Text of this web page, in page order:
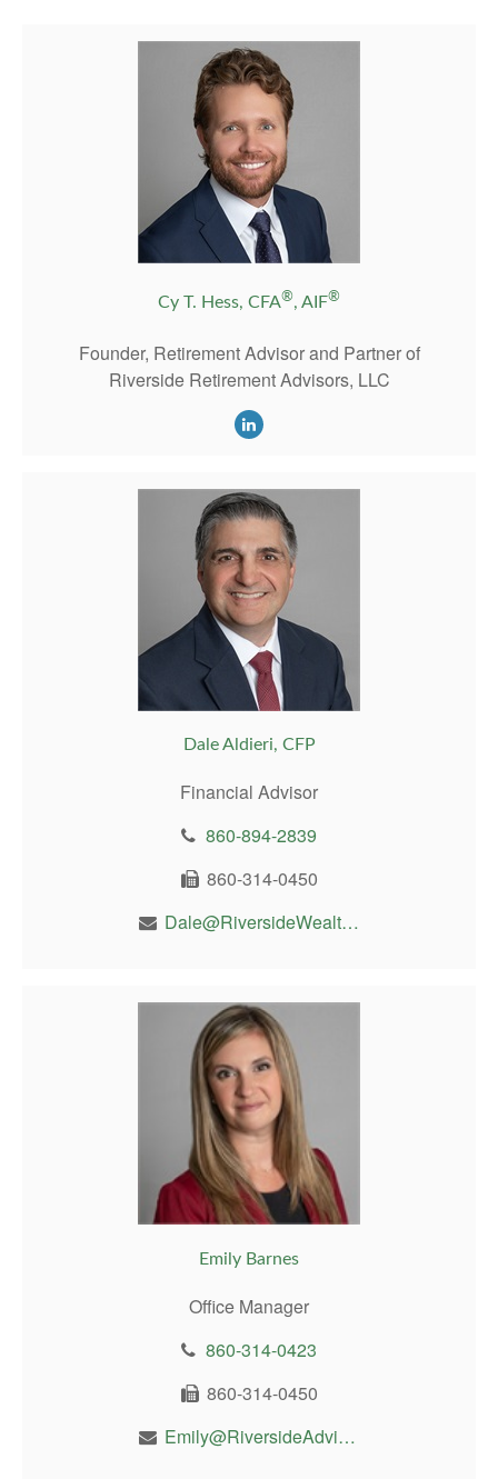
Cy T. Hess, CFA®, AIF®
Founder, Retirement Advisor and Partner of
Riverside Retirement Advisors, LLC
Dale Aldieri, CFP
Financial Advisor
860-894-2839
860-314-0450
Dale@RiversideWealthMgt.com
Emily Barnes
Office Manager
860-314-0423
860-314-0450
Emily@RiversideAdvisor.com